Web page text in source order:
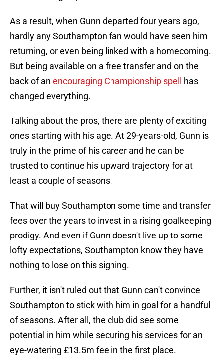
As a result, when Gunn departed four years ago,
hardly any Southampton fan would have seen him
returning, or even being linked with a homecoming.
But being available on a free transfer and on the
back of an encouraging Championship spell
has
changed everything.
Talking about the pros, there are plenty of exciting
ones starting with his age. At 29-years-old, Gunn is
truly in the prime of his career and he can be
trusted to continue his upward trajectory for at
least a couple of seasons.
That will buy Southampton some time and transfer
fees over the years to invest in a rising goalkeeping
prodigy. And even if Gunn doesn't live up to some
lofty expectations, Southampton know they have
nothing to lose on this signing.
Further, it isn't ruled out that Gunn can't convince
Southampton to stick with him in goal for a handful
of seasons. After all, the club did see some
potential in him while securing his services for an
eye-watering £13.5m fee in the first place.